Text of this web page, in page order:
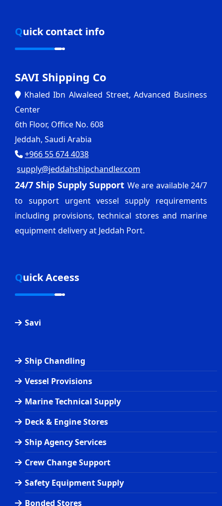
Quick contact info
SAVI Shipping Co
Khaled Ibn Alwaleed Street, Advanced Business
Center
6th Floor, Office No. 608
Jeddah, Saudi Arabia
+966 55 674 4038
supply@jeddahshipchandler.com
24/7 Ship Supply Support We are available 24/7
to support urgent vessel supply requirements
including provisions, technical stores and marine
equipment delivery at Jeddah Port.
Quick Aceess
Savi
Ship Chandling
Vessel Provisions
Marine Technical Supply
Deck & Engine Stores
Ship Agency Services
Crew Change Support
Safety Equipment Supply
Bonded Stores